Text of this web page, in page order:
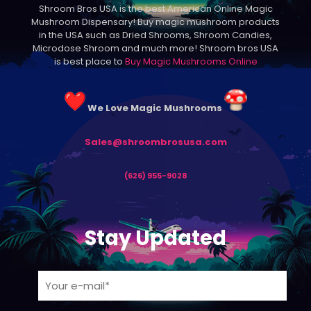
chosen
on
product
page
Shroom Bros USA is the best American Online Magic
Mushroom Dispensary! Buy magic mushroom products
in the USA such as Dried Shrooms, Shroom Candies,
Microdose Shroom and much more! Shroom bros USA
is best place to Buy Magic Mushrooms Online
We Love Magic Mushrooms
Sales@shroombrosusa.com
(626) 955-9028
Stay Updated